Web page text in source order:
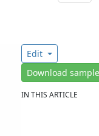
Edit
Download
IN THIS ARTICLE